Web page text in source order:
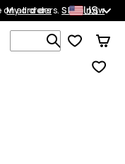
on all orders.Shop now
My orders US
Search 1